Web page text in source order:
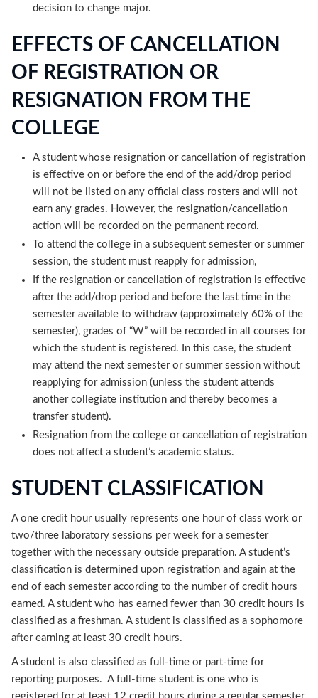
decision to change major.
EFFECTS OF CANCELLATION
OF REGISTRATION OR
RESIGNATION FROM THE
COLLEGE
A student whose resignation or cancellation of registration
is effective on or before the end of the add/drop period
will not be listed on any official class rosters and will not
earn any grades. However, the resignation/cancellation
action will be recorded on the permanent record.
To attend the college in a subsequent semester or summer
session, the student must reapply for admission,
If the resignation or cancellation of registration is effective
after the add/drop period and before the last time in the
semester available to withdraw (approximately 60% of the
semester), grades of “W” will be recorded in all courses for
which the student is registered. In this case, the student
may attend the next semester or summer session without
reapplying for admission (unless the student attends
another collegiate institution and thereby becomes a
transfer student).
Resignation from the college or cancellation of registration
does not affect a student’s academic status.
STUDENT CLASSIFICATION
A one credit hour usually represents one hour of class work or
two/three laboratory sessions per week for a semester
together with the necessary outside preparation. A student’s
classification is determined upon registration and again at the
end of each semester according to the number of credit hours
earned. A student who has earned fewer than 30 credit hours is
classified as a freshman. A student is classified as a sophomore
after earning at least 30 credit hours.
A student is also classified as full-time or part-time for
reporting purposes. A full-time student is one who is
registered for at least 12 credit hours during a regular semester